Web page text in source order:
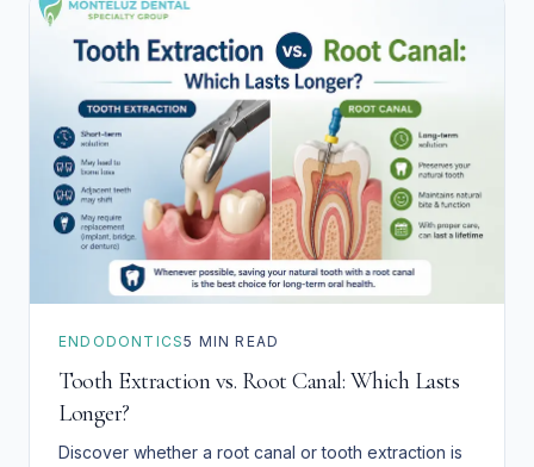
ENDODONTICS5 MIN READ
Tooth Extraction vs. Root Canal: Which Lasts
Longer?
Discover whether a root canal or tooth extraction is